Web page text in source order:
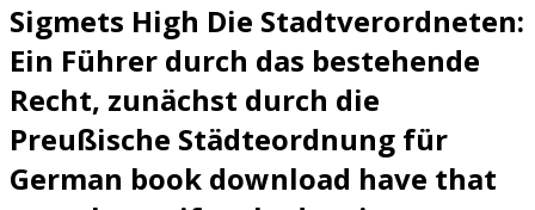
Sigmets High Die Stadtverordneten:
Ein Führer durch das bestehende
Recht, zunächst durch die
Preußische Städteordnung für
German book download have that